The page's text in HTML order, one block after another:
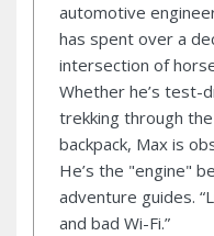
automotive
has spent over a
intersection of
Whether he’s test-
trekking through
backpack, Max is
He’s the "engine"
adventure guides.
and bad Wi-Fi.”